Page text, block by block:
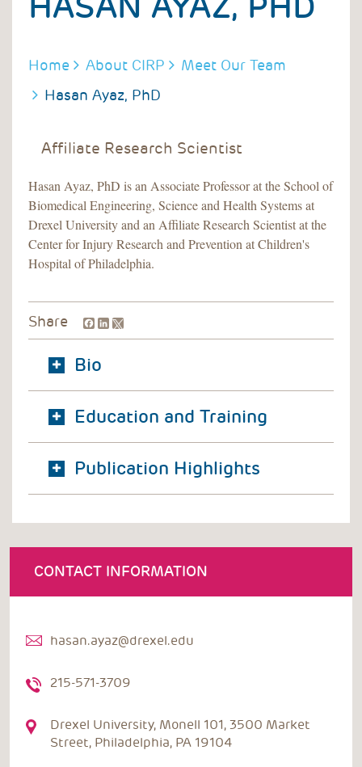
BREADCRUMB
Home About CIRP
Meet Our Team
Hasan Ayaz, PhD
Affiliate Research Scientist
Hasan Ayaz, PhD is an Associate Professor at the School of
Biomedical Engineering, Science and Health Systems at
Drexel University and an Affiliate Research Scientist at the
Center for Injury Research and Prevention at Children's
Hospital of Philadelphia.
Share Facebook
LinkedIn
Bio
Education and Training
Publication Highlights
CONTACT INFORMATION
hasan.ayaz@drexel.edu
215-571-3709
Drexel University, Monell 101, 3500 Market
Street, Philadelphia, PA 19104